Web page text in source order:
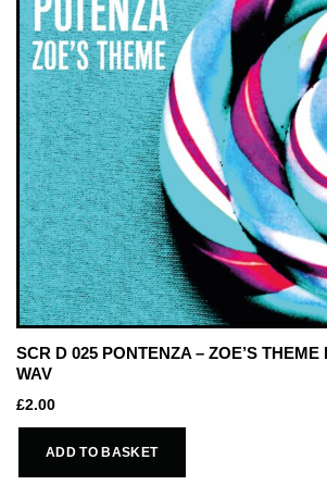
SCR D 025 PONTENZA – ZOE’S
WAV
£2.00
ADD TO BASKET